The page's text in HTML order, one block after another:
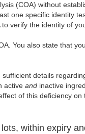
(COA) without
one specific identity
verify the identity of
You also state that
details
active and inactive
of this deficiency
within expiry